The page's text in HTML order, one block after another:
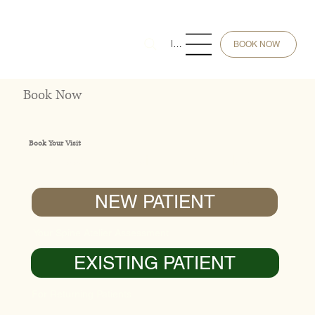
Menu BOOK NOW
Book Now
Book Your Visit
NEW PATIENT
EXISTING PATIENT